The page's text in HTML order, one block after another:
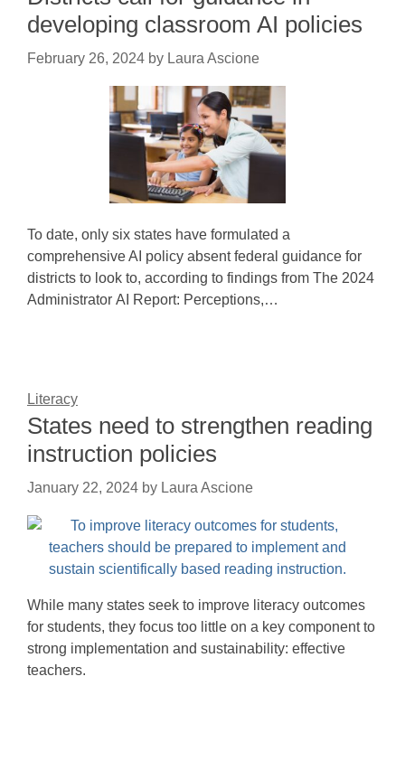
developing classroom AI policies
February 26, 2024 by Laura Ascione
To date, only six states have formulated a
comprehensive AI policy absent federal guidance for
districts to look to, according to findings from The 2024
Administrator AI Report: Perceptions,…
Literacy
States need to strengthen reading
instruction policies
January 22, 2024 by Laura Ascione
While many states seek to improve literacy outcomes
for students, they focus too little on a key component to
strong implementation and sustainability: effective
teachers.